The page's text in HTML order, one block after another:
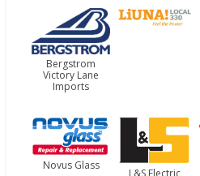
Bergstrom
Victory Lane
Imports
Novus Glass
L&S Electric